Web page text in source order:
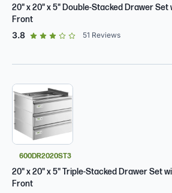
20" x 20" x 5" Double-Stacked Drawer Set
Front
3.8out of 5 star rating
51 Reviews
600DR2020ST3
20" x 20" x 5" Triple-Stacked Drawer Set
Front